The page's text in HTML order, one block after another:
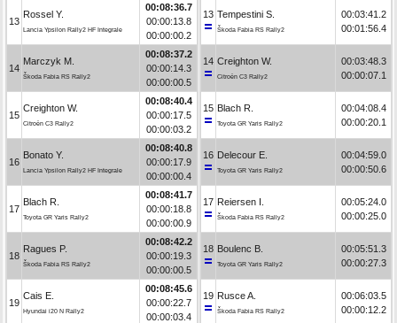
13
Rossel Y.
Lancia Ypsilon Rally2 HF Integrale
00:08:36.7
00:00:13.8
00:00:00.2
14
Marczyk M.
Škoda Fabia RS Rally2
00:08:37.2
00:00:14.3
00:00:00.5
15
Creighton W.
Citroën C3 Rally2
00:08:40.4
00:00:17.5
00:00:03.2
16
Bonato Y.
Lancia Ypsilon Rally2 HF Integrale
00:08:40.8
00:00:17.9
00:00:00.4
17
Blach R.
Toyota GR Yaris Rally2
00:08:41.7
00:00:18.8
00:00:00.9
18
Ragues P.
Škoda Fabia RS Rally2
00:08:42.2
00:00:19.3
00:00:00.5
19
Cais E.
Hyundai i20 N Rally2
00:08:45.6
00:00:22.7
00:00:03.4
13 Tempestini S.
Škoda Fabia RS Rally2
00:03:41.2
00:01:56.4
14 Creighton W.
Citroën C3 Rally2
00:03:48.3
00:00:07.1
15 Blach R.
Toyota GR Yaris Rally2
00:04:08.4
00:00:20.1
16 Delecour E.
Toyota GR Yaris Rally2
00:04:59.0
00:00:50.6
17 Reiersen I.
Škoda Fabia RS Rally2
00:05:24.0
00:00:25.0
18 Boulenc B.
Toyota GR Yaris Rally2
00:05:51.3
00:00:27.3
19 Rusce A.
Škoda Fabia RS Rally2
00:06:03.5
00:00:12.2